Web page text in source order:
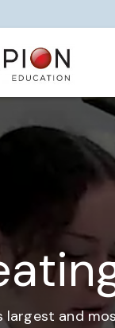
largest and